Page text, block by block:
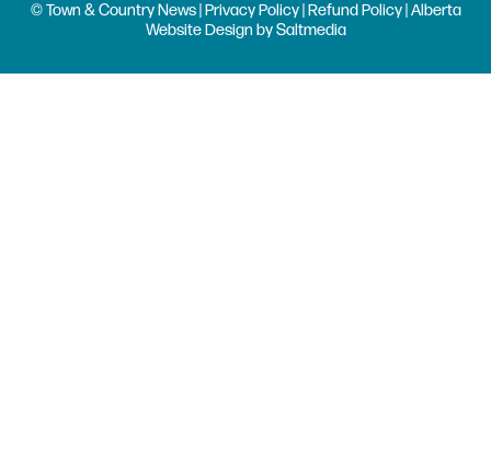
© Town & Country News |Privacy Policy|Refund Policy| Alberta
Website Design bySaltmedia